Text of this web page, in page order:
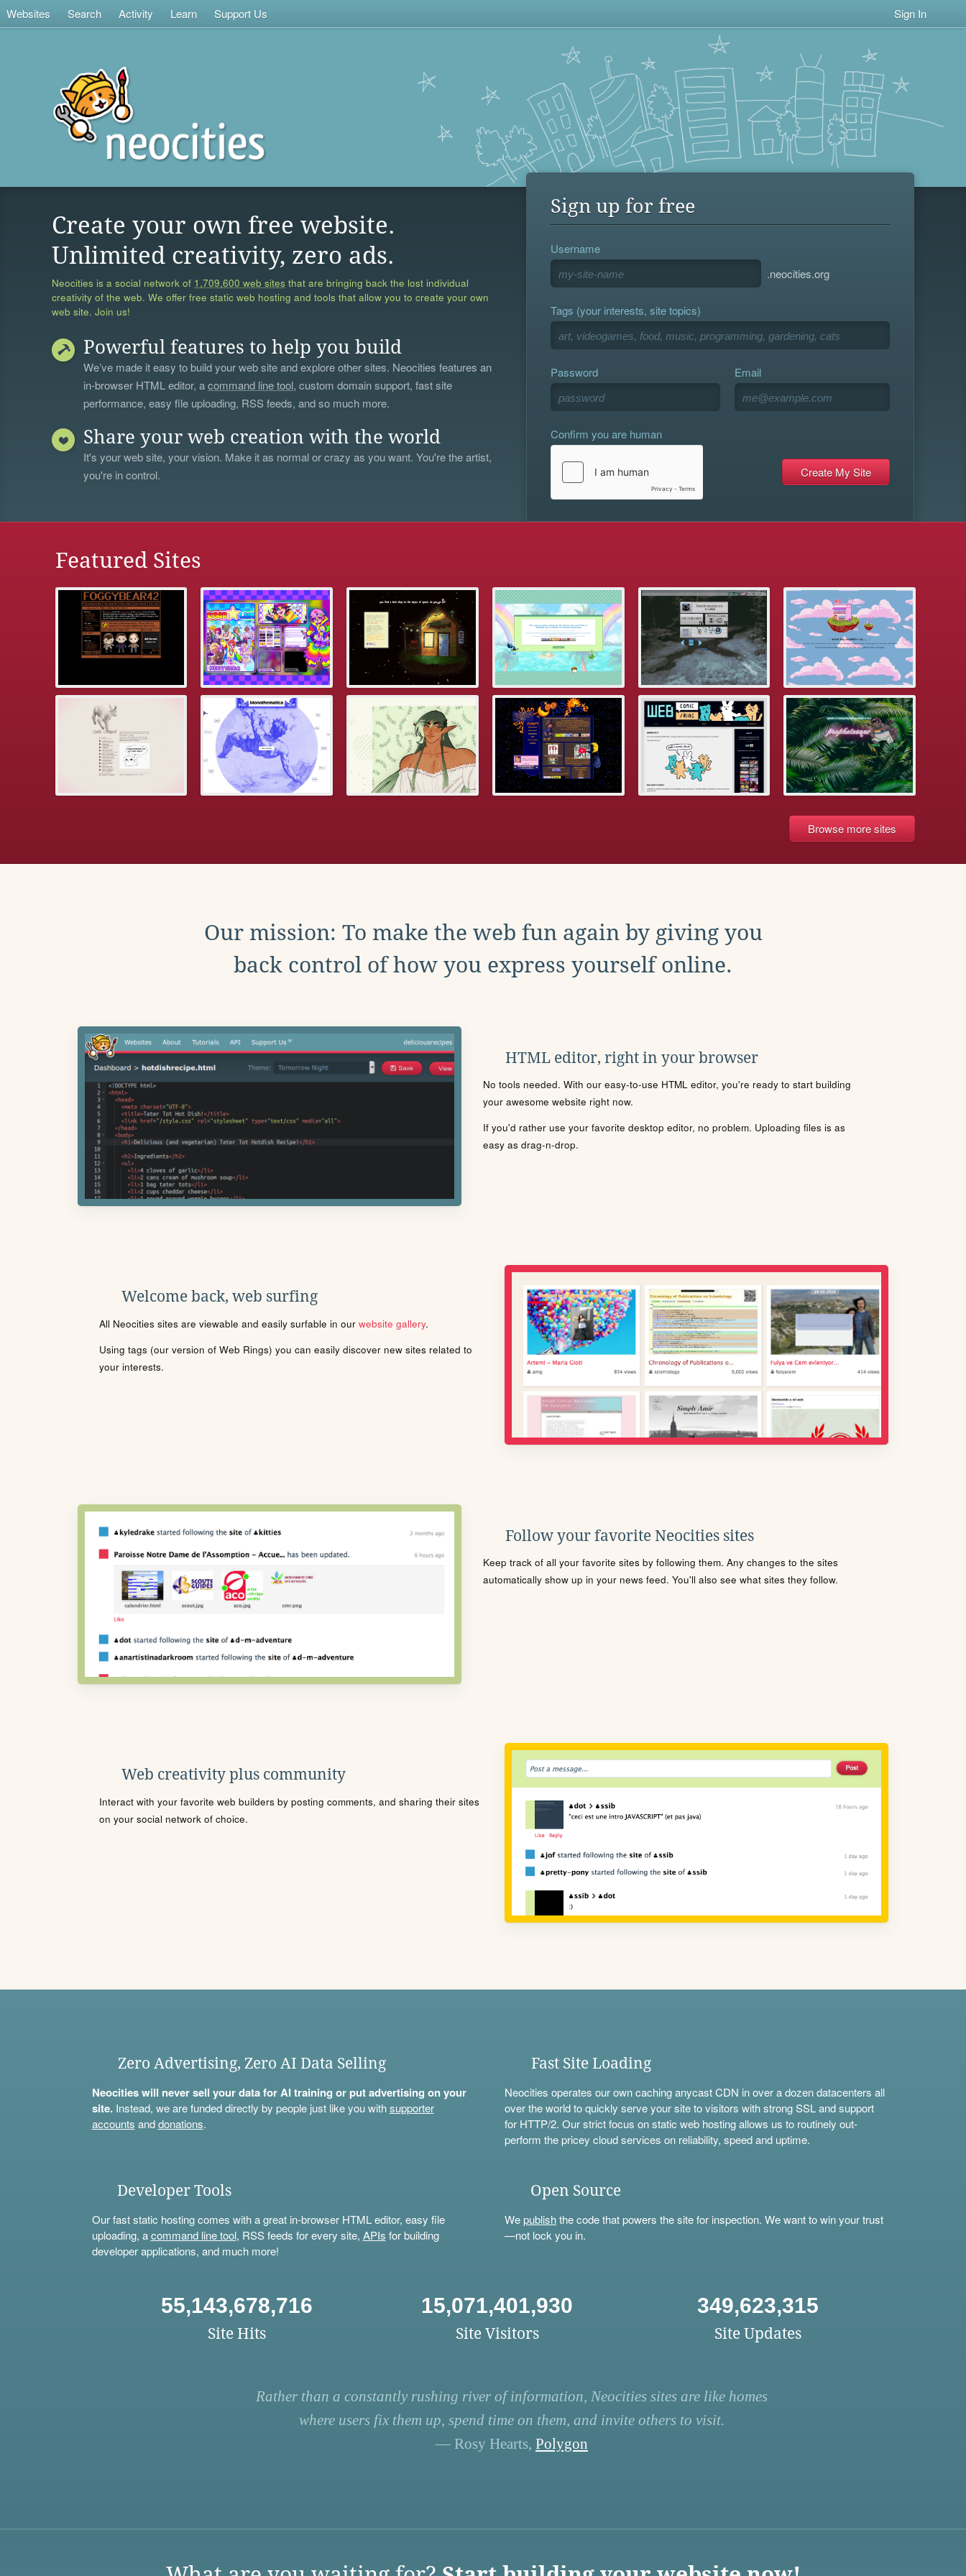
Websites Search Activity Learn Support Us Sign In
Create your own free website.
Unlimited creativity, zero ads.
Neocities is a social network of 1,709,600 web sites that are bringing back the lost individual
creativity of the web. We offer free static web hosting and tools that allow you to create your own
web site. Join us!
Powerful features to help you build
We’ve made it easy to build your web site and explore other sites. Neocities features an
in-browser HTML editor, acommand line tool, custom domain support, fast site
performance, easy file uploading, RSS feeds, and so much more.
Share your web creation with the world
It's your web site, your vision. Make it as normal or crazy as you want. You're the artist,
you're in control.
Sign up for free
Username
.neocities.org
Tags (your interests, site topics)
Password Email
Confirm you are human
Featured Sites
Browse more sites
Our mission: To make the web fun again by giving you
back control of how you express yourself online.
HTML editor, right in your browser
No tools needed. With our easy-to-use HTML editor, you're ready to start building
your awesome website right now.
If you'd rather use your favorite desktop editor, no problem. Uploading files is as
easy as drag-n-drop.
Welcome back, web surfing
All Neocities sites are viewable and easily surfable in our website gallery.
Using tags (our version of Web Rings) you can easily discover new sites related to
your interests.
Follow your favorite Neocities sites
Keep track of all your favorite sites by following them. Any changes to the sites
automatically show up in your news feed. You'll also see what sites they follow.
Web creativity plus community
Interact with your favorite web builders by posting comments, and sharing their sites
on your social network of choice.
Zero Advertising, Zero AI Data Selling
Neocities will never sell your data for AI training or put advertising on your
site.Instead, we are funded directly by people just like you withsupporter
accounts anddonations.
Fast Site Loading
Neocities operates our own caching anycast CDN in over a dozen datacenters all
over the world to quickly serve your site to visitors with strong SSL and support
for HTTP/2. Our strict focus on static web hosting allows us to routinely out-
perform the pricey cloud services on reliability, speed and uptime.
Developer Tools
Our fast static hosting comes with a great in-browser HTML editor, easy file
uploading, acommand line tool, RSS feeds for every site, APIs for building
developer applications, and much more!
Open Source
Wepublishthe code that powers the site for inspection. We want to win your trust
—not lock you in.
55,143,678,716
Site Hits
15,071,401,930
Site Visitors
349,623,315
Site Updates
Rather than a constantly rushing river of information, Neocities sites are like homes
where users fix them up, spend time on them, and invite others to visit.
— Rosy Hearts, Polygon